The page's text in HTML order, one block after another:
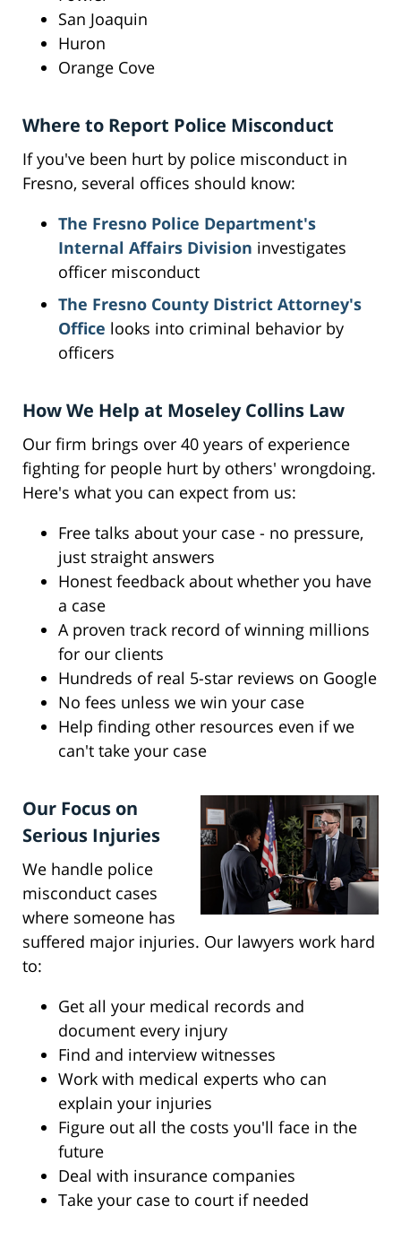
San Joaquin
Huron
Orange Cove
Where to Report Police Misconduct
If you've been hurt by police misconduct in
Fresno, several offices should know:
The Fresno Police Department's
Internal Affairs Division investigates
officer misconduct
The Fresno County District Attorney's
Office looks into criminal behavior by
officers
How We Help at Moseley Collins Law
Our firm brings over 40 years of experience
fighting for people hurt by others' wrongdoing.
Here's what you can expect from us:
Free talks about your case - no pressure,
just straight answers
Honest feedback about whether you have
a case
A proven track record of winning millions
for our clients
Hundreds of real 5-star reviews on Google
No fees unless we win your case
Help finding other resources even if we
can't take your case
Our Focus on
Serious Injuries
We handle police
misconduct cases
where someone has
suffered major injuries. Our lawyers work hard
to:
Get all your medical records and
document every injury
Find and interview witnesses
Work with medical experts who can
explain your injuries
Figure out all the costs you'll face in the
future
Deal with insurance companies
Take your case to court if needed